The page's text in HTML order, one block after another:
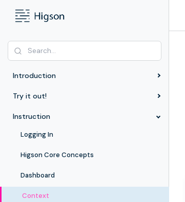
Introduction
Try it out!
Instruction
Logging In
Higson Core Concepts
Dashboard
Context